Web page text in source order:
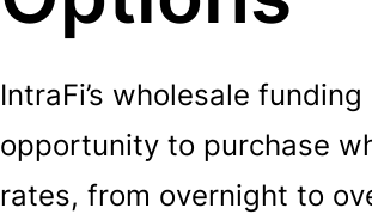
IntraFi’s wholesale
opportunity to purchase
rates, from overnight to